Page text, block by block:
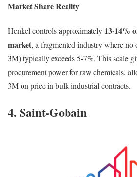
Market Share Reality
Henkel controls approximately 13-14%
market, a fragmented industry where
3M) typically exceeds 5-7%. This scale
procurement power for raw chemicals,
3M on price in bulk industrial contracts.
4. Saint-Gobain